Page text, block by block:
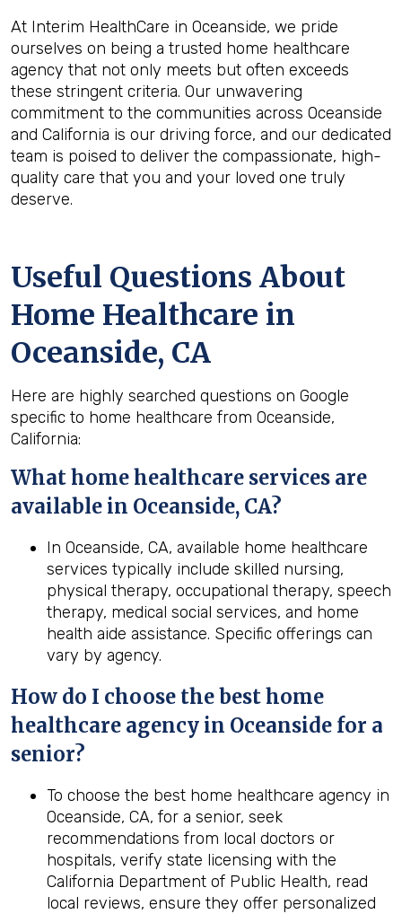
At Interim HealthCare in Oceanside, we pride
ourselves on being a trusted home healthcare
agency that not only meets but often exceeds
these stringent criteria. Our unwavering
commitment to the communities across Oceanside
and California is our driving force, and our dedicated
team is poised to deliver the compassionate, high-
quality care that you and your loved one truly
deserve.
Useful Questions About
Home Healthcare in
Oceanside, CA
Here are highly searched questions on Google
specific to home healthcare from Oceanside,
California:
What home healthcare services are
available in Oceanside, CA?
In Oceanside, CA, available home healthcare
services typically include skilled nursing,
physical therapy, occupational therapy, speech
therapy, medical social services, and home
health aide assistance. Specific offerings can
vary by agency.
How do I choose the best home
healthcare agency in Oceanside for a
senior?
To choose the best home healthcare agency in
Oceanside, CA, for a senior, seek
recommendations from local doctors or
hospitals, verify state licensing with the
California Department of Public Health, read
local reviews, ensure they offer personalized